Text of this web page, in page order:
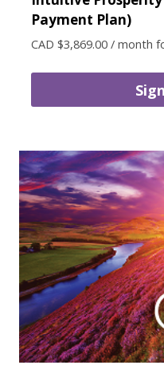
Payment Plan)
CAD $3,869.00 / month